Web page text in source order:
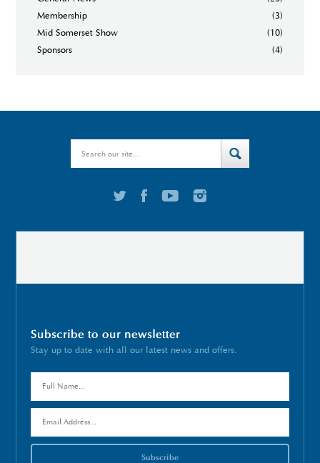
Membership
(3)
Mid Somerset Show
(10)
Sponsors
(4)
Subscribe to our newsletter
Stay up to date with all our latest news and offers.